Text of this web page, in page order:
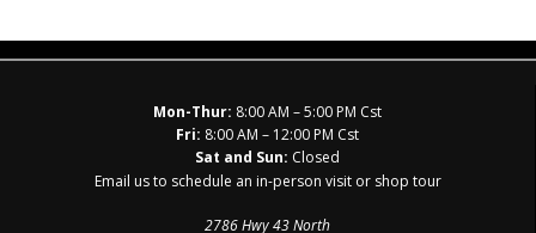
Mon-Thur: 8:00 AM – 5:00 PM Cst
Fri: 8:00 AM – 12:00 PM Cst
Sat and Sun: Closed
Email us to schedule an in-person visit or shop tour
2786 Hwy 43 North